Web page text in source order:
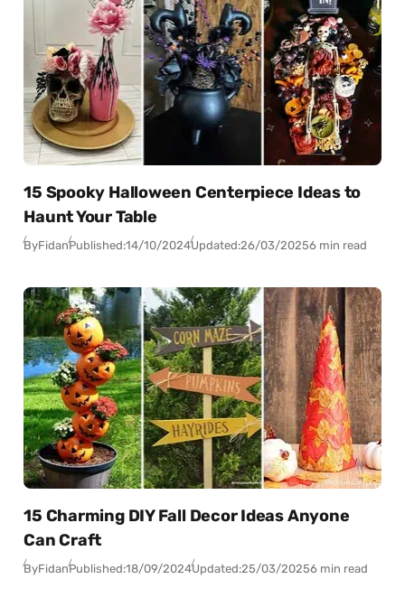
15 Spooky Halloween Centerpiece Ideas to
Haunt Your Table
ByFidanPublished:14/10/2024Updated:26/03/20256 min read
15 Charming DIY Fall Decor Ideas Anyone
Can Craft
ByFidanPublished:18/09/2024Updated:25/03/20256 min read